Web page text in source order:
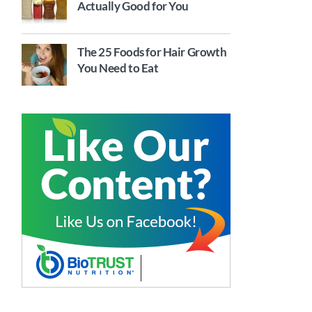
Actually Good for You
The 25 Foods for Hair Growth
You Need to Eat